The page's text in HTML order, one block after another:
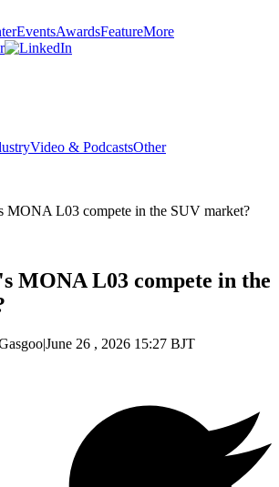
EventsAwardsFeatureMore
Video & PodcastsOther
MONA L03 compete in the SUV market?
MONA L03 compete in the
|June 26 , 2026 15:27 BJT